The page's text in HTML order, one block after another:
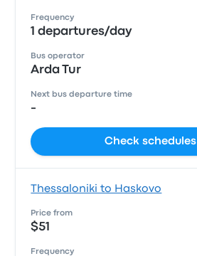
Frequency
1 departures/day
Bus operator
Arda Tur
Next bus departure time
-
Check schedules
Thessaloniki to Haskovo
Price from
$51
Frequency